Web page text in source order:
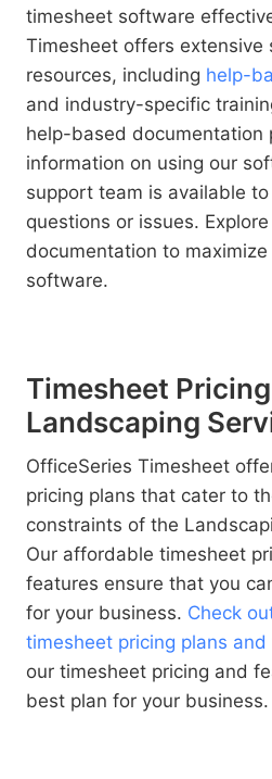
timesheet software
Timesheet offers extensive
resources, including help-
and industry-specific
help-based documentation
information on using our
support team is available
questions or issues.
documentation to
software.
Timesheet
Landscaping
OfficeSeries Timesheet
pricing plans that cater to
constraints of the
Our affordable timesheet
features ensure that you
for your business. Check
timesheet pricing plans and
our timesheet pricing and
best plan for your business.